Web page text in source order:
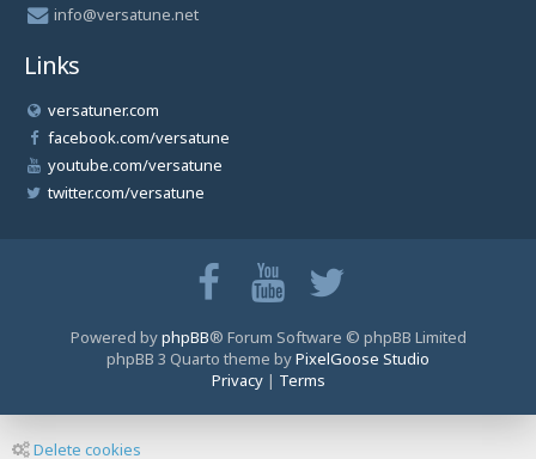
info@versatune.net
Links
versatuner.com
facebook.com/versatune
youtube.com/versatune
twitter.com/versatune
Powered byphpBB® Forum Software © phpBB Limited
phpBB 3 Quarto theme byPixelGoose Studio
Privacy| Terms
Delete cookies